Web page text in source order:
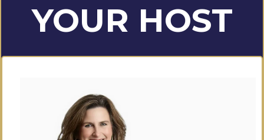
YOUR HOST